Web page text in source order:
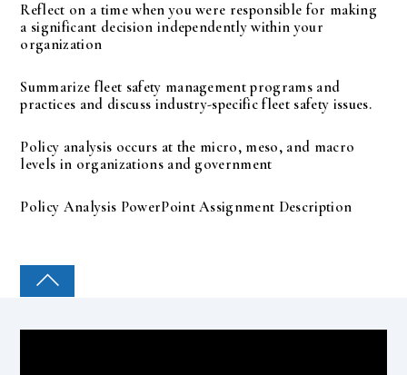
Reflect on a time when you were responsible for making
a significant decision independently within your
organization
Summarize fleet safety management programs and
practices and discuss industry-specific fleet safety issues.
Policy analysis occurs at the micro, meso, and macro
levels in organizations and government
Policy Analysis PowerPoint Assignment Description
COLLEGE PAL